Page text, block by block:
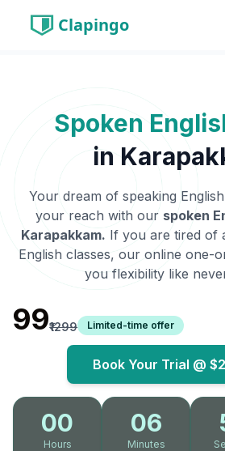
Clapingo
Spoken
in
Your dream of speaking
your reach with our spoken
Karapakkam. If you are tired of
English classes, our online one-
you flexibility like
₹99₹1299 Limited-time offer
Book Your Trial @
00
Hours
06
Minutes